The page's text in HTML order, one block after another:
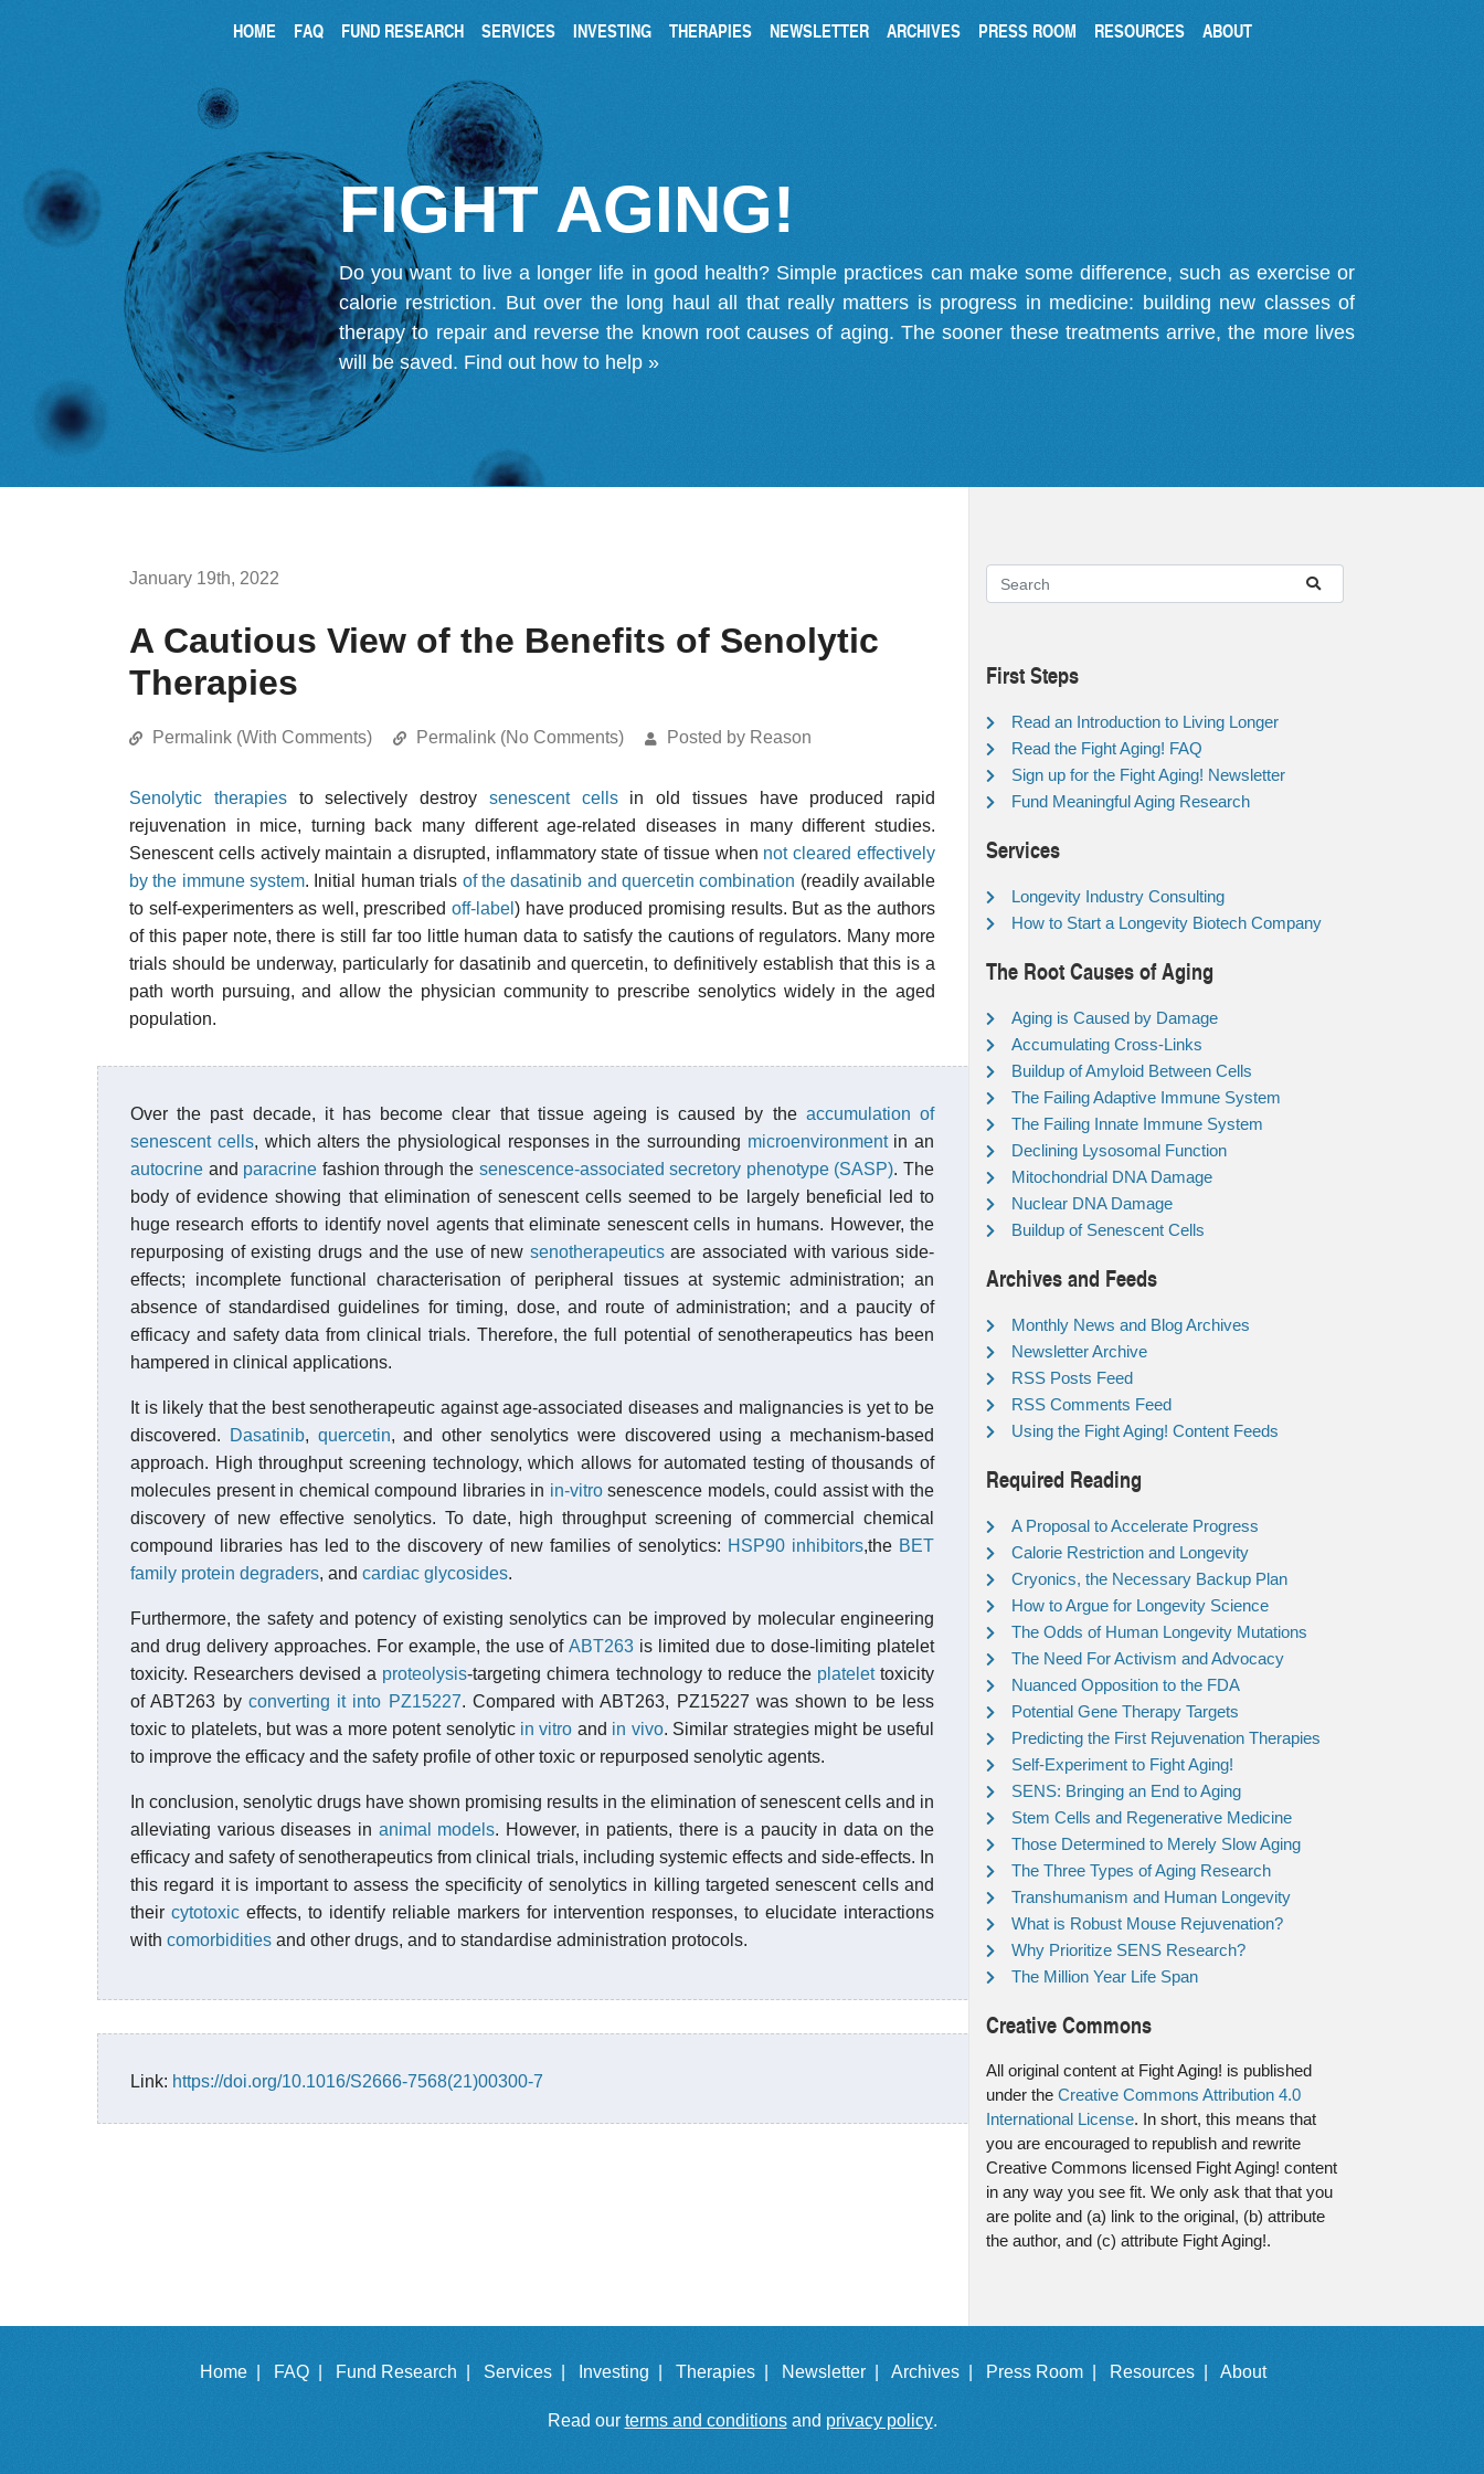
HOME FAQ FUND RESEARCH SERVICES INVESTING THERAPIES NEWSLETTER ARCHIVES PRESS ROOM RESOURCES ABOUT
FIGHT AGING!
Do you want to live a longer life in good health? Simple practices can make some difference, such as exercise or
calorie restriction. But over the long haul all that really matters is progress in medicine: building new classes of
therapy to repair and reverse the known root causes of aging. The sooner these treatments arrive, the more lives
will be saved. Find out how to help »
January 19th, 2022
A Cautious View of the Benefits of Senolytic
Therapies
Permalink (With Comments) Permalink (No Comments) Posted by Reason
Senolytic therapiesto selectively destroy senescent cellsin old tissues have produced rapid
rejuvenation in mice, turning back many different age-related diseases in many different studies.
Senescent cells actively maintain a disrupted, inflammatory state of tissue when not cleared effectively
by the immune system. Initial human trials of the dasatinib and quercetin combination (readily available
to self-experimenters as well, prescribedoff-label) have produced promising results. But as the authors
of this paper note, there is still far too little human data to satisfy the cautions of regulators. Many more
trials should be underway, particularly for dasatinib and quercetin, to definitively establish that this is a
path worth pursuing, and allow the physician community to prescribe senolytics widely in the aged
population.
Over the past decade, it has become clear that tissue ageing is caused by the accumulation of
senescent cells, which alters the physiological responses in the surrounding microenvironmentin an
autocrine and paracrine fashion through the senescence-associated secretory phenotype (SASP). The
body of evidence showing that elimination of senescent cells seemed to be largely beneficial led to
huge research efforts to identify novel agents that eliminate senescent cells in humans. However, the
repurposing of existing drugs and the use of new senotherapeuticsare associated with various side-
effects; incomplete functional characterisation of peripheral tissues at systemic administration; an
absence of standardised guidelines for timing, dose, and route of administration; and a paucity of
efficacy and safety data from clinical trials. Therefore, the full potential of senotherapeutics has been
hampered in clinical applications.
It is likely that the best senotherapeutic against age-associated diseases and malignancies is yet to be
discovered.
Dasatinib, quercetin, and other senolytics were discovered using a mechanism-based
approach. High throughput screening technology, which allows for automated testing of thousands of
molecules present in chemical compound libraries in in-vitrosenescence models, could assist with the
discovery of new effective senolytics. To date, high throughput screening of commercial chemical
compound libraries has led to the discovery of new families of senolytics: HSP90 inhibitors,the BET
family protein degraders, and cardiac glycosides.
Furthermore, the safety and potency of existing senolytics can be improved by molecular engineering
and drug delivery approaches. For example, the use ofABT263 is limited due to dose-limiting platelet
toxicity. Researchers devised a proteolysis-targeting chimera technology to reduce the platelettoxicity
of ABT263 by converting it into PZ15227. Compared with ABT263, PZ15227 was shown to be less
toxic to platelets, but was a more potent senolytic in vitro and in vivo. Similar strategies might be useful
to improve the efficacy and the safety profile of other toxic or repurposed senolytic agents.
In conclusion, senolytic drugs have shown promising results in the elimination of senescent cells and in
alleviating various diseases in animal models. However, in patients, there is a paucity in data on the
efficacy and safety of senotherapeutics from clinical trials, including systemic effects and side-effects. In
this regard it is important to assess the specificity of senolytics in killing targeted senescent cells and
their cytotoxic effects, to identify reliable markers for intervention responses, to elucidate interactions
with comorbidities and other drugs, and to standardise administration protocols.
Link: https://doi.org/10.1016/S2666-7568(21)00300-7
First Steps
Read an Introduction to Living Longer
Read the Fight Aging! FAQ
Sign up for the Fight Aging! Newsletter
Fund Meaningful Aging Research
Services
Longevity Industry Consulting
How to Start a Longevity Biotech Company
The Root Causes of Aging
Aging is Caused by Damage
Accumulating Cross-Links
Buildup of Amyloid Between Cells
The Failing Adaptive Immune System
The Failing Innate Immune System
Declining Lysosomal Function
Mitochondrial DNA Damage
Nuclear DNA Damage
Buildup of Senescent Cells
Archives and Feeds
Monthly News and Blog Archives
Newsletter Archive
RSS Posts Feed
RSS Comments Feed
Using the Fight Aging! Content Feeds
Required Reading
A Proposal to Accelerate Progress
Calorie Restriction and Longevity
Cryonics, the Necessary Backup Plan
How to Argue for Longevity Science
The Odds of Human Longevity Mutations
The Need For Activism and Advocacy
Nuanced Opposition to the FDA
Potential Gene Therapy Targets
Predicting the First Rejuvenation Therapies
Self-Experiment to Fight Aging!
SENS: Bringing an End to Aging
Stem Cells and Regenerative Medicine
Those Determined to Merely Slow Aging
The Three Types of Aging Research
Transhumanism and Human Longevity
What is Robust Mouse Rejuvenation?
Why Prioritize SENS Research?
The Million Year Life Span
Creative Commons
All original content at Fight Aging! is published
under the Creative Commons Attribution 4.0
International License. In short, this means that
you are encouraged to republish and rewrite
Creative Commons licensed Fight Aging! content
in any way you see fit. We only ask that that you
are polite and (a) link to the original, (b) attribute
the author, and (c) attribute Fight Aging!.
Home | FAQ | Fund Research | Services | Investing | Therapies | Newsletter | Archives | Press Room | Resources | About
Read our terms and conditionsand privacy policy.